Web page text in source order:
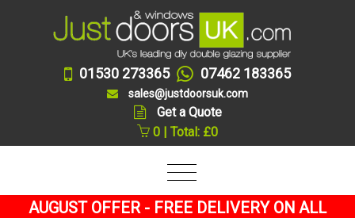
01530 273365 07462 183365
sales@justdoorsuk.com
Get a Quote
0 | Total: £0
AUGUST OFFER - FREE DELIVERY ON ALL